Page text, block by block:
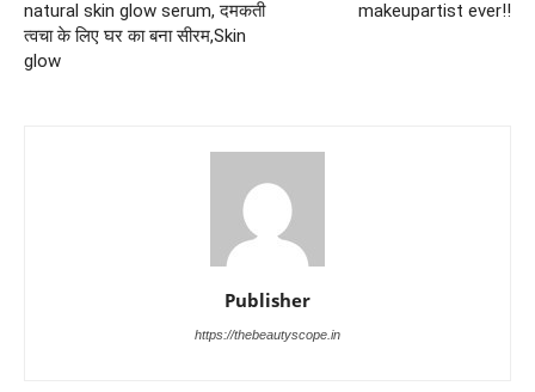
natural skin glow serum, दमकती
त्वचा के लिए घर का बना सीरम,Skin
glow
makeupartist ever!!
Publisher
https://thebeautyscope.in